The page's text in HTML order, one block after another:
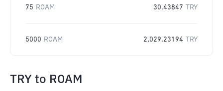
75 ROAM 30.43847 TRY
5000 ROAM 2,029.23194 TRY
TRY to ROAM